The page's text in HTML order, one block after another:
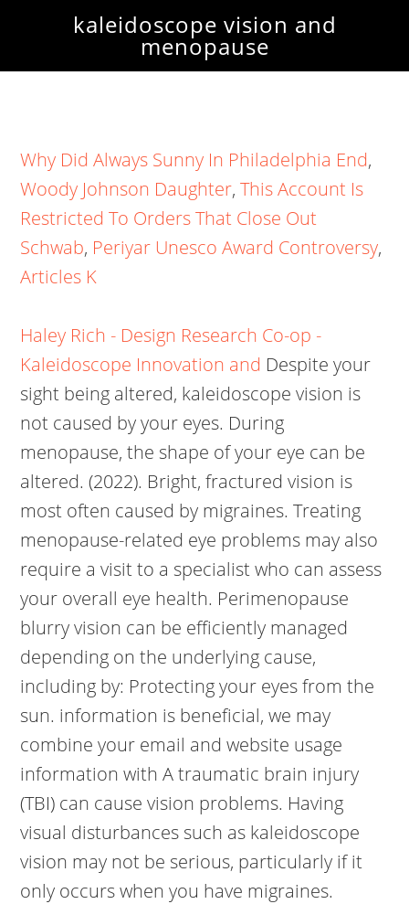
kaleidoscope vision and
menopause
Why Did Always Sunny In Philadelphia End,
Woody Johnson Daughter,This Account Is
Restricted To Orders That Close Out
Schwab, Periyar Unesco Award Controversy,
Articles K
Haley Rich - Design Research Co-op -
Kaleidoscope Innovation and Despite your
sight being altered, kaleidoscope vision is
not caused by your eyes. During
menopause, the shape of your eye can be
altered. (2022). Bright, fractured vision is
most often caused by migraines. Treating
menopause-related eye problems may also
require a visit to a specialist who can assess
your overall eye health. Perimenopause
blurry vision can be efficiently managed
depending on the underlying cause,
including by: Protecting your eyes from the
sun. information is beneficial, we may
combine your email and website usage
information with A traumatic brain injury
(TBI) can cause vision problems. Having
visual disturbances such as kaleidoscope
vision may not be serious, particularly if it
only occurs when you have migraines.